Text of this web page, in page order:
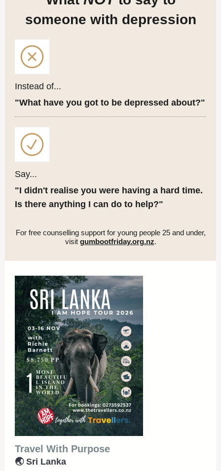
someone with depression
Instead of...
"What have you got to be depressed about?"
Say...
"I didn't realise you were having a hard time.
Is there anything I can do to help?"
For free counselling support for young people 25 and under,
visit gumbootfriday.org.nz.
Travel With Purpose
🌏 Sri Lanka